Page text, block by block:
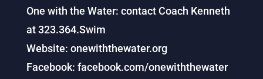
One with the Water: contact Coach Kenneth
at 323.364.Swim
Website: onewiththewater.org
Facebook: facebook.com/onewiththewater